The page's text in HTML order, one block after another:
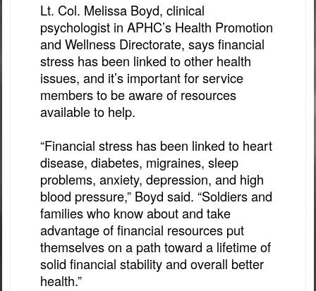
Lt. Col. Melissa Boyd, clinical
psychologist in APHC’s Health Promotion
and Wellness Directorate, says financial
stress has been linked to other health
issues, and it’s important for service
members to be aware of resources
available to help.
“Financial stress has been linked to heart
disease, diabetes, migraines, sleep
problems, anxiety, depression, and high
blood pressure,” Boyd said. “Soldiers and
families who know about and take
advantage of financial resources put
themselves on a path toward a lifetime of
solid financial stability and overall better
health.”